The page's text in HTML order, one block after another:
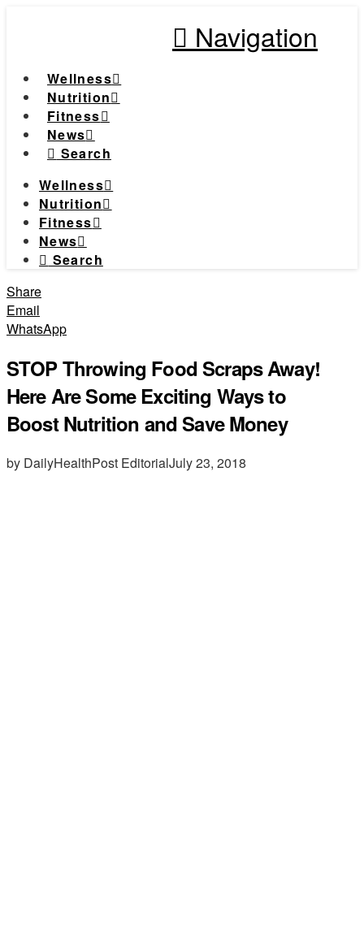
Navigation
Wellness
Nutrition
Fitness
News
Search
Wellness
Nutrition
Fitness
News
Search
Share
Email
WhatsApp
STOP Throwing Food Scraps Away!
Here Are Some Exciting Ways to
Boost Nutrition and Save Money
by DailyHealthPost EditorialJuly 23, 2018